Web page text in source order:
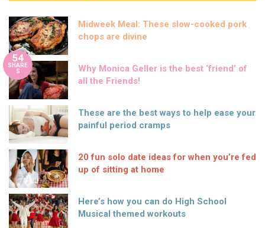
Midweek Meal: These slow-cooked pork
chops are divine
54
SHARE
S
Why Monica Geller is the best ‘friend’ of
all the Friends!
These are the best ways to help ease your
painful period cramps
20 fun solo date ideas for when you’re fed
up of sitting at home
Here’s how you can do High School
Musical themed workouts